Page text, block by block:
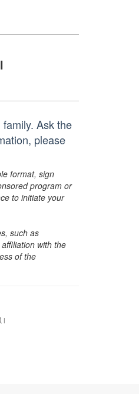
Ask the
please
format, sign
program or
to initiate your
such as
with the
of the
|